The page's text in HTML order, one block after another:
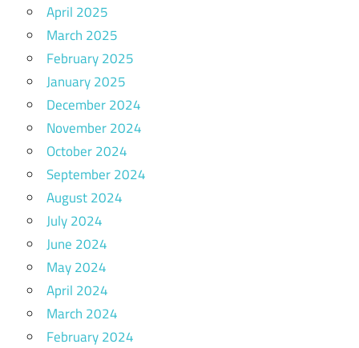
April 2025
March 2025
February 2025
January 2025
December 2024
November 2024
October 2024
September 2024
August 2024
July 2024
June 2024
May 2024
April 2024
March 2024
February 2024